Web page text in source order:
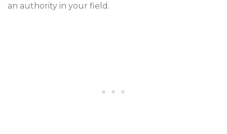
an authority in your field.